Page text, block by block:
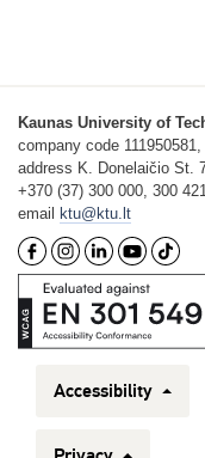
Kaunas University of
company code
address K. Donelaičio St.
+370 (37) 300 000, 300
email
ktu@ktu.lt
Accessibility